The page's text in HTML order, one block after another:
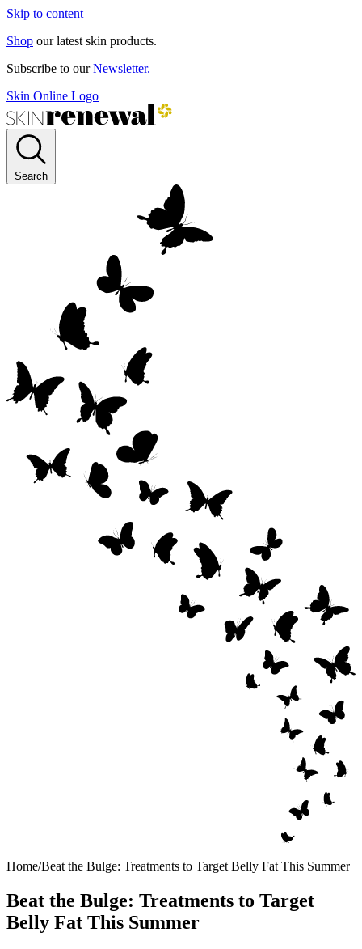
Skip to content
Shop our latest skin products.
Subscribe to ourNewsletter.
Skin Online Logo
Search
Home/Beat the Bulge: Treatments to Target Belly Fat This Summer
Beat the Bulge: Treatments to Target
Belly Fat This Summer